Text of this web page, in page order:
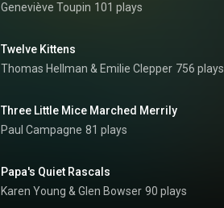
Geneviève Toupin 101 plays
Twelve Kittens
Thomas Hellman & Emilie Clepper 756 plays
Three Little Mice Marched Merrily
Paul Campagne 81 plays
Papa's Quiet Rascals
Karen Young & Glen Bowser 90 plays